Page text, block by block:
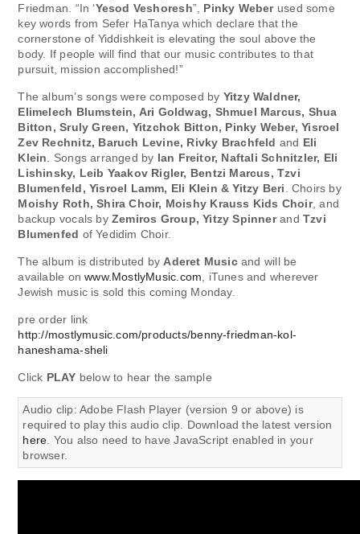
Friedman. “In ‘Yesod Veshoresh”, Pinky Weberused some
key words from Sefer HaTanya which declare that the
cornerstone of Yiddishkeit is elevating the soul above the
body. If people will find that our music contributes to that
pursuit, mission accomplished!”
The album’s songs were composed by Yitzy Waldner,
Elimelech Blumstein, Ari Goldwag, Shmuel Marcus, Shua
Bitton, Sruly Green, Yitzchok Bitton, Pinky Weber, Yisroel
Zev Rechnitz, Baruch Levine, Rivky Brachfeld and Eli
Klein . Songs arranged by Ian Freitor, Naftali Schnitzler, Eli
Lishinsky, Leib Yaakov Rigler, Bentzi Marcus, Tzvi
Blumenfeld, Yisroel Lamm, Eli Klein & Yitzy Beri . Choirs by
Moishy Roth, Shira Choir, Moishy Krauss Kids Choir, and
backup vocals by Zemiros Group, Yitzy Spinnerand Tzvi
Blumenfed of Yedidim Choir.
The album is distributed by Aderet Musicand will be
available onwww.MostlyMusic.com , iTunes and wherever
Jewish music is sold this coming Monday.
pre order link
http://mostlymusic.com/products/benny-friedman-kol-
haneshama-sheli
Click PLAY below to hear the sample
Audio clip: Adobe Flash Player (version 9 or above) is
required to play this audio clip. Download the latest version
here . You also need to have JavaScript enabled in your
browser.